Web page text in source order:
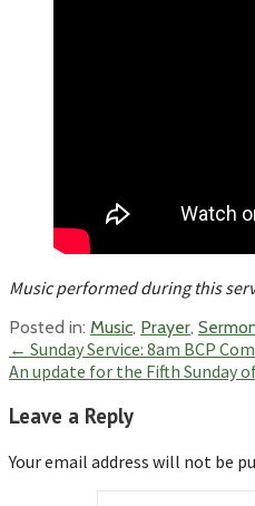
Music performed during this
Posted in: Music, Prayer,
Post
navigation
← Sunday Service: 8am BCP
An update for the Fifth Sunday
Leave a Reply
Your email address will not be